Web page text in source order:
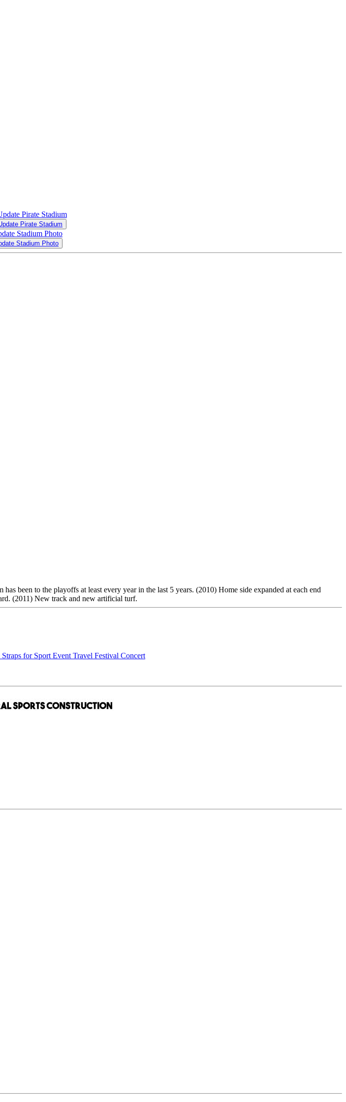
Pirate Stadium
Pirate Stadium
Stadium Photo
Stadium Photo
been to the playoffs at least every year in the last 5 years. (2010) Home side expanded at each end
(2011) New track and new artificial turf.
for Sport Event Travel Festival Concert